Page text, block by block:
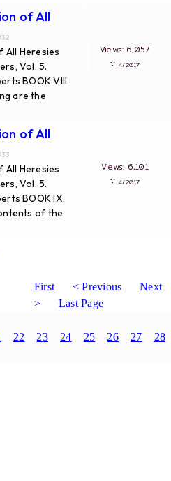
of All
All Heresies
Vol. 5.
BOOK VIII.
are the
Views: 6,057
∵4/2017
of All
All Heresies
Vol. 5.
BOOK IX.
of the
Views: 6,101
∵4/2017
First < Previous
Next
>
Last Page
22 23 24 25 26 27 28